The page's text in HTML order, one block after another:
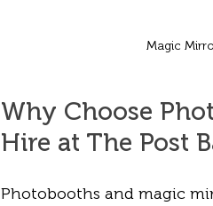
Magic
Why Choose
Hire at The Post
Photobooths and magic